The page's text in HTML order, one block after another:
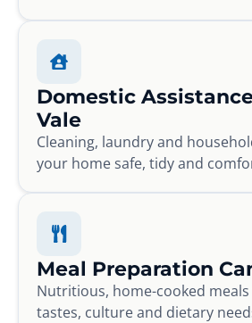
Domestic
Vale
Cleaning, laundry and
your home safe, tidy and
Meal Preparation
Nutritious, home-cooked
tastes, culture and dietary